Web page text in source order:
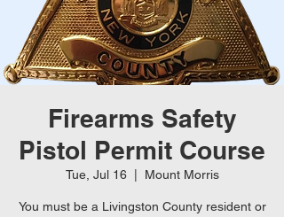
Firearms Safety
Pistol Permit Course
Tue, Jul 16
  |
Mount Morris
You must be a Livingston County resident or